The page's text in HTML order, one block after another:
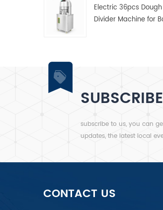
Electric 36pcs Dough
Divider Machine for
subscribe to us, you can
updates, the latest local
CONTACT US